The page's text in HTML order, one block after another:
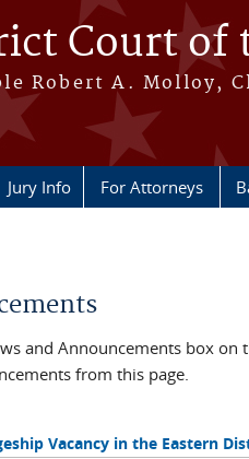
Court of
Robert A. Molloy,
Jury Info For Attorneys
and Announcements box
from this page.
Vacancy in the Eastern